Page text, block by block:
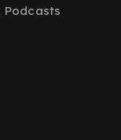
Podcasts